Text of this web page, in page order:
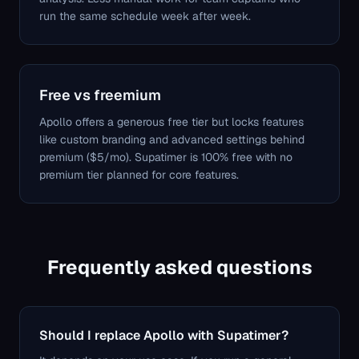
run the same schedule week after week.
Free vs freemium
Apollo offers a generous free tier but locks features
like custom branding and advanced settings behind
premium ($5/mo). Supatimer is 100% free with no
premium tier planned for core features.
Frequently asked questions
Should I replace Apollo with Supatimer?